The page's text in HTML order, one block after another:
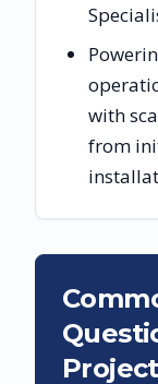
with
from